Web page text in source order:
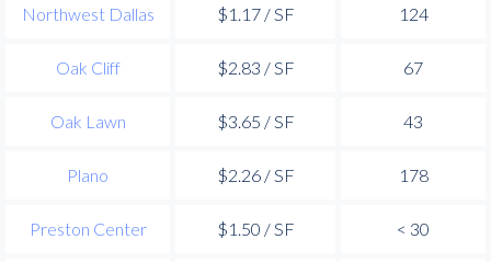
Northwest Dallas $1.17 / SF 124
Oak Cliff $2.83 / SF 67
Oak Lawn $3.65 / SF 43
Plano $2.26 / SF 178
Preston Center $1.50 / SF < 30